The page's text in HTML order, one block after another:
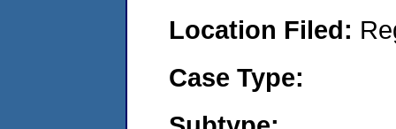
Location Filed:
Case Type: